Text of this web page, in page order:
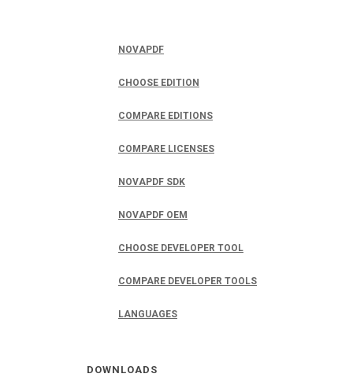
NOVAPDF
CHOOSE EDITION
COMPARE EDITIONS
COMPARE LICENSES
NOVAPDF SDK
NOVAPDF OEM
CHOOSE DEVELOPER TOOL
COMPARE DEVELOPER TOOLS
LANGUAGES
DOWNLOADS